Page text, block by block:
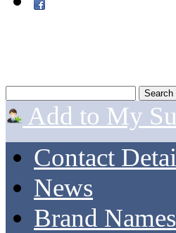
Add to My
Contact
News
Brand Names